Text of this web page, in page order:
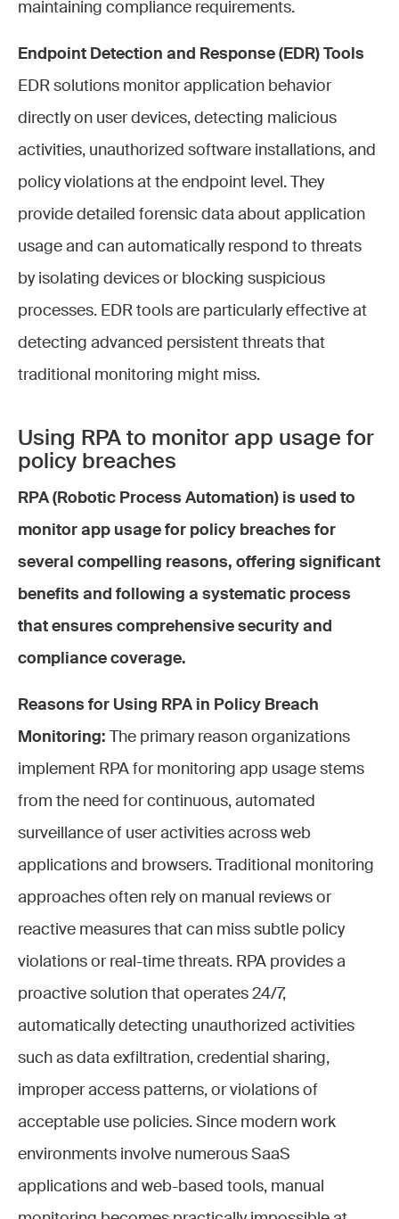
maintaining compliance requirements.
Endpoint Detection and Response (EDR) Tools
EDR solutions monitor application behavior
directly on user devices, detecting malicious
activities, unauthorized software installations, and
policy violations at the endpoint level. They
provide detailed forensic data about application
usage and can automatically respond to threats
by isolating devices or blocking suspicious
processes. EDR tools are particularly effective at
detecting advanced persistent threats that
traditional monitoring might miss.
Using RPA to monitor app usage for
policy breaches
RPA (Robotic Process Automation) is used to
monitor app usage for policy breaches for
several compelling reasons, offering significant
benefits and following a systematic process
that ensures comprehensive security and
compliance coverage.
Reasons for Using RPA in Policy Breach
Monitoring: The primary reason organizations
implement RPA for monitoring app usage stems
from the need for continuous, automated
surveillance of user activities across web
applications and browsers. Traditional monitoring
approaches often rely on manual reviews or
reactive measures that can miss subtle policy
violations or real-time threats. RPA provides a
proactive solution that operates 24/7,
automatically detecting unauthorized activities
such as data exfiltration, credential sharing,
improper access patterns, or violations of
acceptable use policies. Since modern work
environments involve numerous SaaS
applications and web-based tools, manual